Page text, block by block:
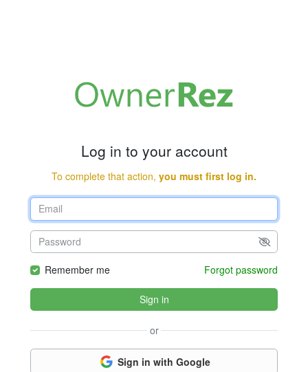
Log in to your account
To complete that action, you must first log in.
Remember me Forgot password
Sign in
or
Sign in with Google